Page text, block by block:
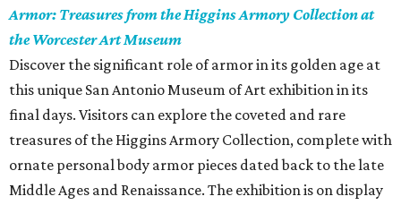
Armor: Treasures from the Higgins Armory Collection at
the Worcester Art Museum
Discover the significant role of armor in its golden age at
this unique San Antonio Museum of Art exhibition in its
final days. Visitors can explore the coveted and rare
treasures of the Higgins Armory Collection, complete with
ornate personal body armor pieces dated back to the late
Middle Ages and Renaissance. The exhibition is on display